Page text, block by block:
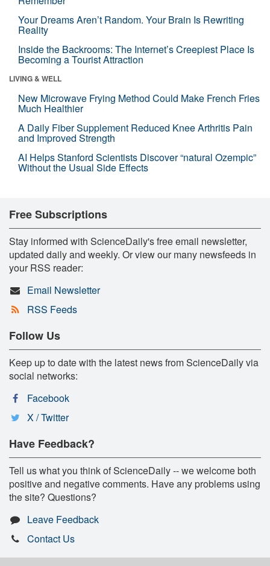
Your Dreams Aren’t Random. Your Brain Is Rewriting
Reality
Inside the Backrooms: The Internet’s Creepiest Place Is
Becoming a Tourist Attraction
LIVING & WELL
New Microwave Frying Method Could Make French Fries
Much Healthier
A Daily Fiber Supplement Reduced Knee Arthritis Pain
and Improved Strength
AI Helps Stanford Scientists Discover “natural Ozempic”
Without the Usual Side Effects
Free Subscriptions
Stay informed with ScienceDaily's free email newsletter,
updated daily and weekly. Or view our many newsfeeds in
your RSS reader:
Email Newsletter
RSS Feeds
Follow Us
Keep up to date with the latest news from ScienceDaily via
social networks:
Facebook
X / Twitter
Have Feedback?
Tell us what you think of ScienceDaily -- we welcome both
positive and negative comments. Have any problems using
the site? Questions?
Leave Feedback
Contact Us